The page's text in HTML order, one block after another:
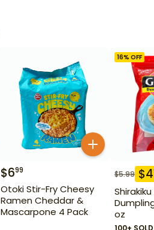
$699
Otoki Stir-Fry Cheesy
Ramen Cheddar &
Mascarpone 4 Pack
16% OFF
$5.99 $4
oz
100+ SOLD